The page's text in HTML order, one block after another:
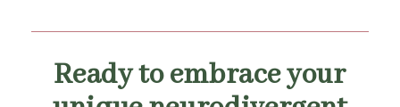
Ready to embrace your